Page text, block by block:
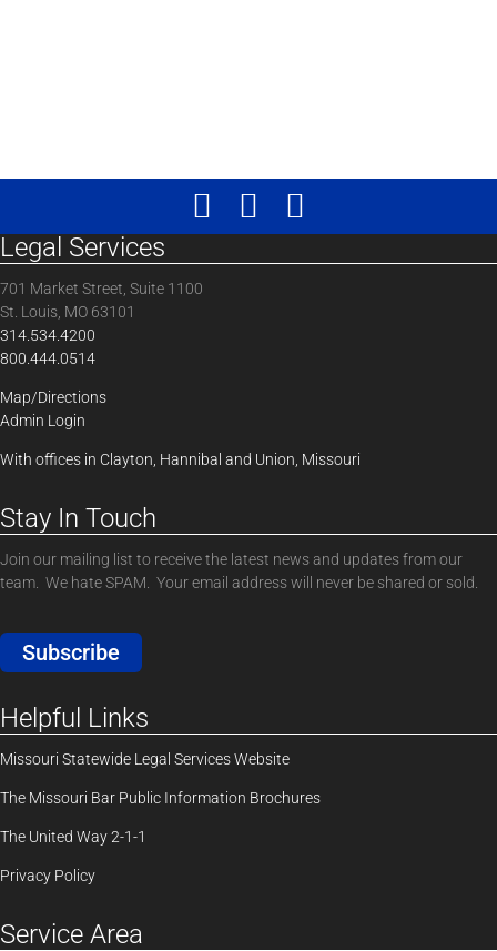
Legal Services
701 Market Street, Suite 1100
St. Louis, MO 63101
314.534.4200
800.444.0514
Map/Directions
Admin Login
With offices in Clayton, Hannibal and Union, Missouri
Stay In Touch
Join our mailing list to receive the latest news and updates from our
team. We hate SPAM. Your email address will never be shared or sold.
Subscribe
Helpful Links
Missouri Statewide Legal Services Website
The Missouri Bar Public Information Brochures
The United Way 2-1-1
Privacy Policy
Service Area